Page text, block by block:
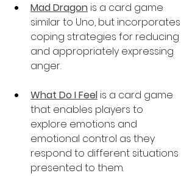
Mad Dragon is a card game
similar to Uno, but incorporates
coping strategies for reducing
and appropriately expressing
anger.
What Do I Feel is a card game
that enables players to
explore emotions and
emotional control as they
respond to different situations
presented to them.